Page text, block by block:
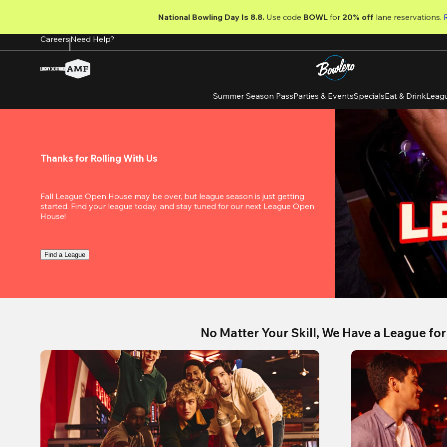
content
National Bowling Day Is 8.8. Use code BOWL for 20% off lane reservations.
CareersNeed Help?
Summer Season PassParties & EventsSpecialsEat & Drink
Thanks for Rolling With Us
Fall League Open House may be over, but league season is just getting
started. Find your league today, and stay tuned for our next League Open
House!
Find a League
No Matter Your Skill, We Have a League